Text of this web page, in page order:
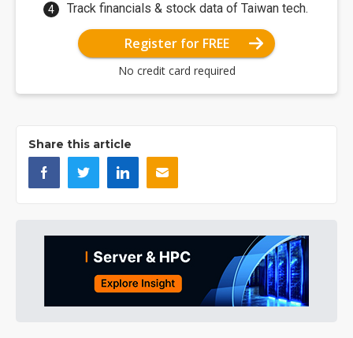
Track financials & stock data of Taiwan tech.
Register for FREE
No credit card required
Share this article